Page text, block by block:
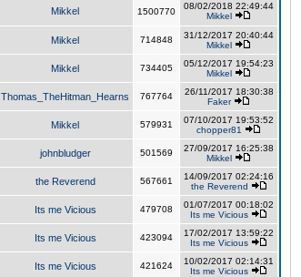
Mikkel 1500770
08/02/2018 22:49:44
Mikkel
Mikkel 714848
31/12/2017 20:40:44
Mikkel
Mikkel 734405
05/12/2017 19:54:23
Mikkel
Thomas_TheHitman_Hearns 767764
26/11/2017 18:30:38
Faker
Mikkel 579931
07/10/2017 19:53:52
chopper81
johnbludger 501569
27/09/2017 16:25:38
Mikkel
the Reverend 567661
14/09/2017 02:24:16
the Reverend
Its me Vicious 479708
01/07/2017 00:18:02
Its me Vicious
Its me Vicious 423094
17/02/2017 13:59:22
Its me Vicious
Its me Vicious 421624
10/02/2017 02:14:31
Its me Vicious